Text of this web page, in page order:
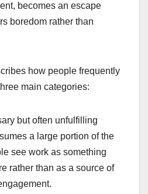
becomes an escape
boredom rather than
how people frequently
main categories:
but often unfulfilling
a large portion of the
see work as something
rather than as a source of